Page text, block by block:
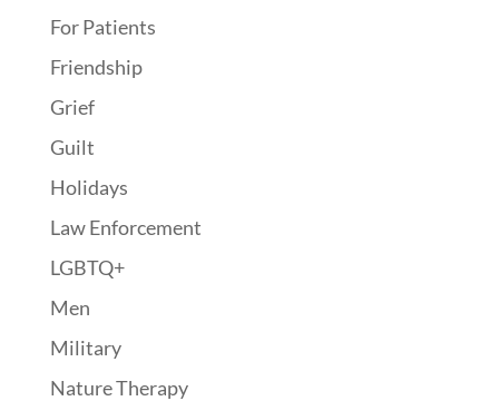
For Patients
Friendship
Grief
Guilt
Holidays
Law Enforcement
LGBTQ+
Men
Military
Nature Therapy